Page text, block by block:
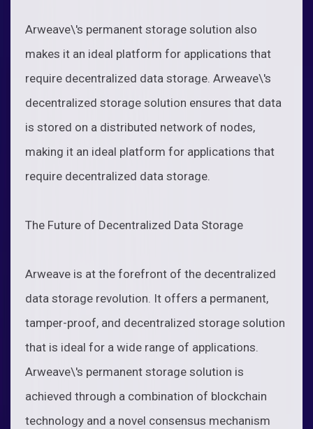
Arweave\'s permanent storage solution also
makes it an ideal platform for applications that
require decentralized data storage. Arweave\'s
decentralized storage solution ensures that data
is stored on a distributed network of nodes,
making it an ideal platform for applications that
require decentralized data storage.
The Future of Decentralized Data Storage
Arweave is at the forefront of the decentralized
data storage revolution. It offers a permanent,
tamper-proof, and decentralized storage solution
that is ideal for a wide range of applications.
Arweave\'s permanent storage solution is
achieved through a combination of blockchain
technology and a novel consensus mechanism